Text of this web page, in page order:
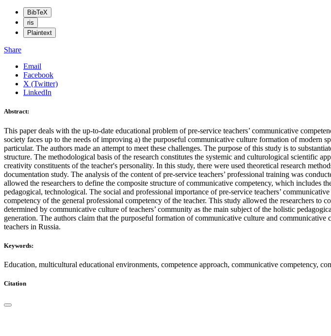
BibTeX
ris
Plaintext
Share
Email
Facebook
X (Twitter)
LinkedIn
Abstract:
This paper deals with the up-to-date educational problem of pre-service teachers’ communicative
society faces up to the needs of improving a) the purposeful communicative culture formation of modern
particular. The authors made an attempt to meet these challenges. The purpose of this study is to
structure. The methodological basis of the research constitutes the systemic and culturological scientific
creativity constituents of the teacher's personality. In this study, there were used theoretical research
documentation study. The analysis of the content of pre-service teachers’ professional training was
allowed the researchers to define the composite structure of communicative competency, which
pedagogical, technological. The social and professional importance of pre-service teachers’
competency of the general professional competency of the teacher. This study allowed the researchers
determined by communicative culture of teachers’ community as the main subject of the holistic
generation. The authors claim that the purposeful formation of communicative culture and
teachers in Russia.
Keywords:
Education, multicultural educational environments, competence approach, communicative competency,
Citation